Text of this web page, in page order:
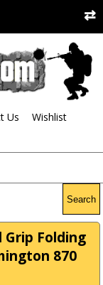
Us
Wishlist
Search
Grip Folding
870